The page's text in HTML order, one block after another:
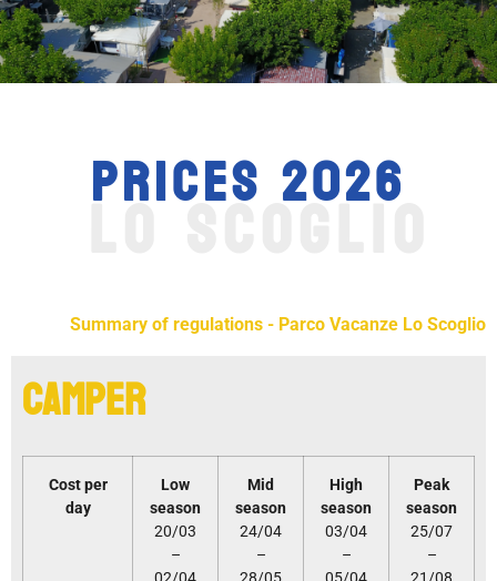
PRICES 2026
LO SCOGLIO
Summary of regulations - Parco Vacanze Lo Scoglio
Camper
Cost per
day
Low
season
20/03
–
Mid
season
24/04
–
High
season
03/04
–
Peak
season
25/07
–